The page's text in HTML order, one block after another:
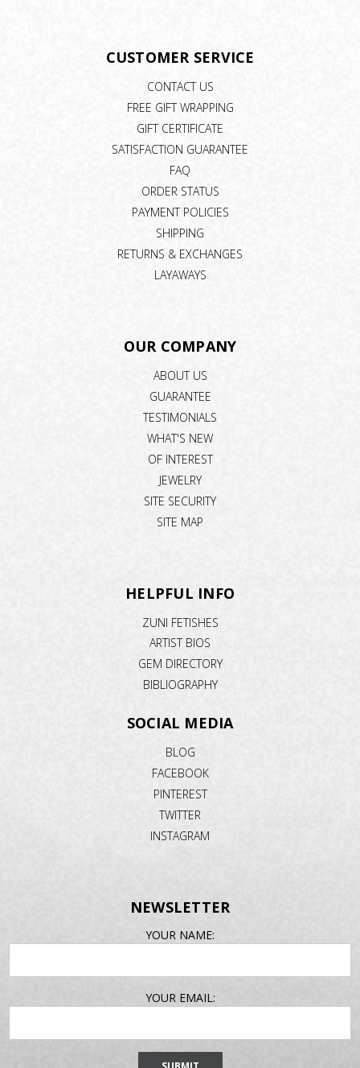
CUSTOMER SERVICE
CONTACT US
FREE GIFT WRAPPING
GIFT CERTIFICATE
SATISFACTION GUARANTEE
FAQ
ORDER STATUS
PAYMENT POLICIES
SHIPPING
RETURNS & EXCHANGES
LAYAWAYS
OUR COMPANY
ABOUT US
GUARANTEE
TESTIMONIALS
WHAT'S NEW
OF INTEREST
JEWELRY
SITE SECURITY
SITE MAP
HELPFUL INFO
ZUNI FETISHES
ARTIST BIOS
GEM DIRECTORY
BIBLIOGRAPHY
SOCIAL MEDIA
BLOG
FACEBOOK
PINTEREST
TWITTER
INSTAGRAM
NEWSLETTER
YOUR NAME:
YOUR EMAIL: